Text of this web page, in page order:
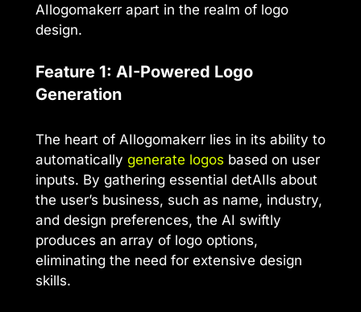
AIlogomakerr apart in the realm of logo
design.
Feature 1: AI-Powered Logo
Generation
The heart of AIlogomakerr lies in its ability to
automatically generate logos based on user
inputs. By gathering essential detAIls about
the user’s business, such as name, industry,
and design preferences, the AI swiftly
produces an array of logo options,
eliminating the need for extensive design
skills.